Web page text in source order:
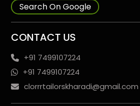
Search On Google
CONTACT US
+91 7499107224
+91 7499107224
clorrrtailorskharadi@gmail.com